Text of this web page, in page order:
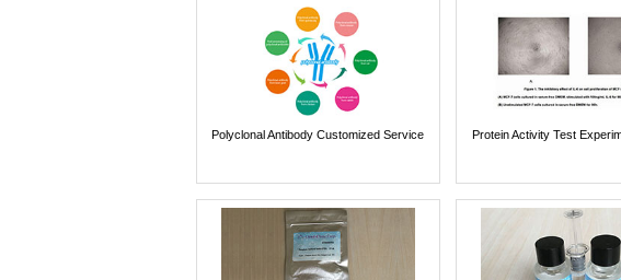
Polyclonal Antibody Customized Service Protein Activity Test